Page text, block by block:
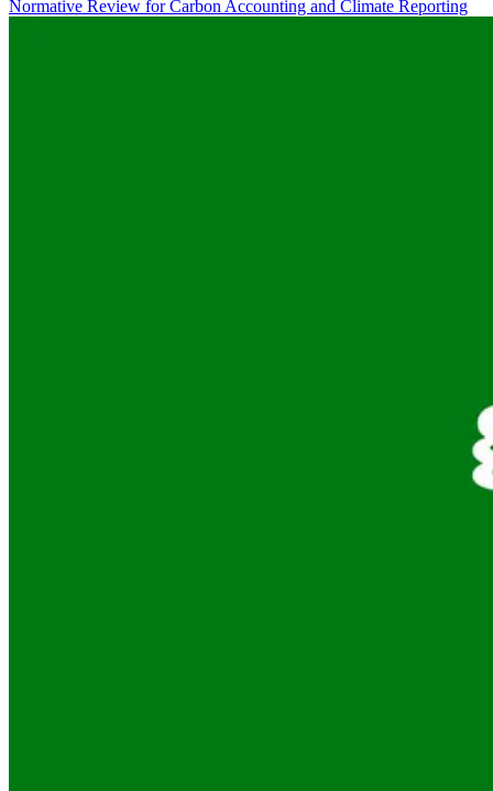
Normative Review for Carbon Accounting and Climate Reporting